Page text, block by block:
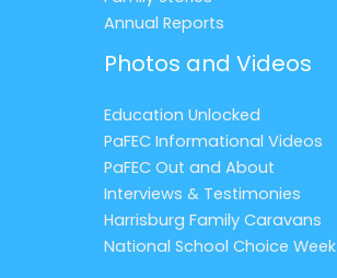
Annual Reports
Photos and Videos
Education Unlocked
PaFEC Informational Videos
PaFEC Out and About
Interviews & Testimonies
Harrisburg Family Caravans
National School Choice